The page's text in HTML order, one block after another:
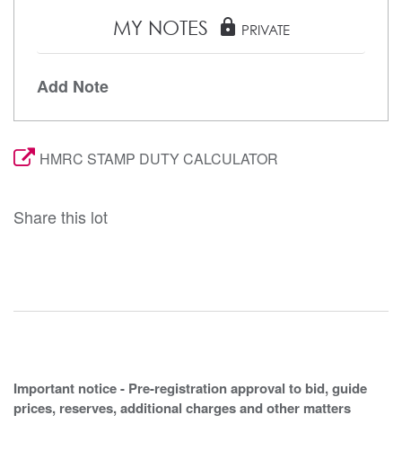
MY NOTES lock PRIVATE
Add Note
HMRC STAMP DUTY CALCULATOR
Share this lot
Important notice - Pre-registration approval to bid, guide
prices, reserves, additional charges and other matters